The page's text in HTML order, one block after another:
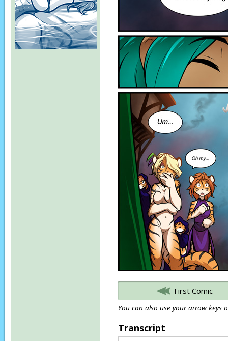
First Comic
You can also use your arrow keys
Transcript